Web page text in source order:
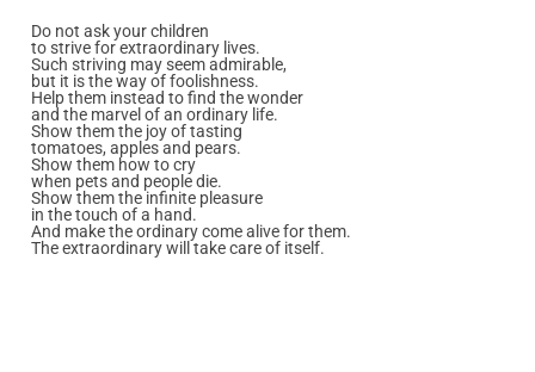
Do not ask your children
to strive for extraordinary lives.
Such striving may seem admirable,
but it is the way of foolishness.
Help them instead to find the wonder
and the marvel of an ordinary life.
Show them the joy of tasting
tomatoes, apples and pears.
Show them how to cry
when pets and people die.
Show them the infinite pleasure
in the touch of a hand.
And make the ordinary come alive for them.
The extraordinary will take care of itself.